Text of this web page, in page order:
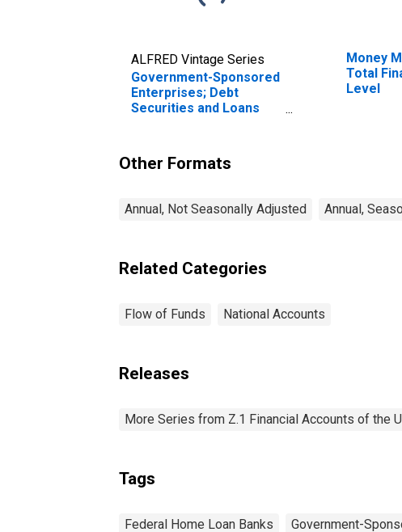
ALFRED Vintage Series
Government-Sponsored
Enterprises; Debt
Securities and Loans
Money
Total
Level
Other Formats
Annual, Not Seasonally Adjusted Annual,
Related Categories
Flow of Funds National Accounts
Releases
More Series from Z.1 Financial Accounts of the
Tags
Federal Home Loan Banks Government-